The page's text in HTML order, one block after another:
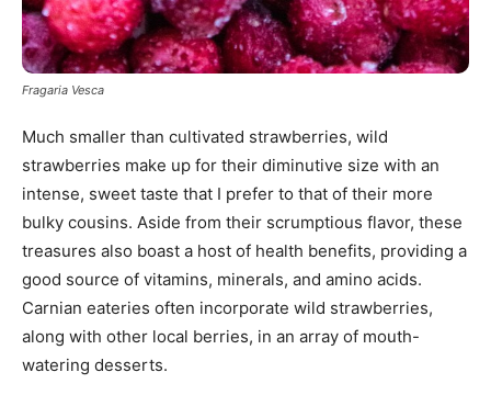
Fragaria Vesca
Much smaller than cultivated strawberries, wild
strawberries make up for their diminutive size with an
intense, sweet taste that I prefer to that of their more
bulky cousins. Aside from their scrumptious flavor, these
treasures also boast a host of health benefits, providing a
good source of vitamins, minerals, and amino acids.
Carnian eateries often incorporate wild strawberries,
along with other local berries, in an array of mouth-
watering desserts.